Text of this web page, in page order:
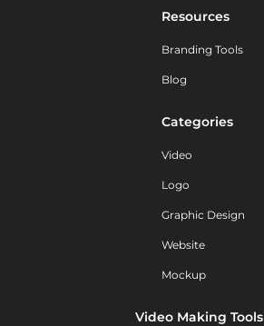
Resources
Branding Tools
Blog
Categories
Video
Logo
Graphic Design
Website
Mockup
Video Making Tools